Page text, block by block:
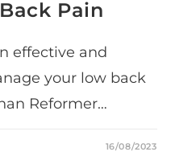
Pain
effective and
your low back
Reformer…
16/08/2023